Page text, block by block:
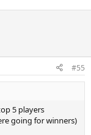
#55
5 players
going for winners)